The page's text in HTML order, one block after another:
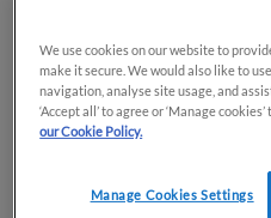
Key
We use cookies on our website to
make it secure. We would also like to
navigation, analyse site usage, and
‘Accept all’ to agree or ‘Manage
our Cookie Policy.
Manage Cookies Settings